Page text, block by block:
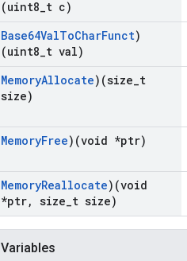
(uint8 t c)
Base64ValToCharFunct)
(uint8 t val)
MemoryAllocate)(size t
size)
MemoryFree)(void *ptr)
MemoryReallocate)(void
*ptr, size t size)
Variables